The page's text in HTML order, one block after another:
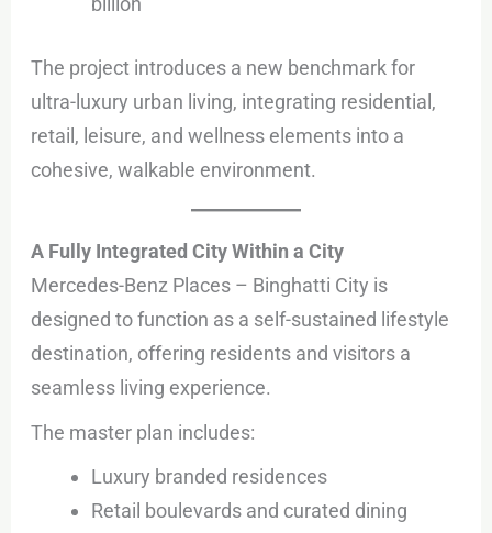
The project introduces a new benchmark for
ultra-luxury urban living, integrating residential,
retail, leisure, and wellness elements into a
cohesive, walkable environment.
A Fully Integrated City Within a City
Mercedes-Benz Places – Binghatti City is
designed to function as a self-sustained lifestyle
destination, offering residents and visitors a
seamless living experience.
The master plan includes:
Luxury branded residences
Retail boulevards and curated dining